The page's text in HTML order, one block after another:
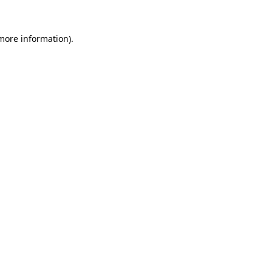
information).